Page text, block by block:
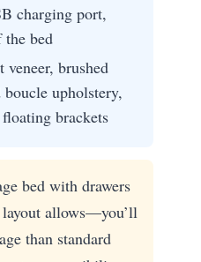
charging port,
the bed
brushed
upholstery,
brackets
bed with drawers
allows—you’ll
than standard